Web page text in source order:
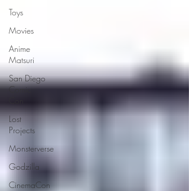
Toys
Movies
Anime
Matsuri
San Diego
Comic
Lost
Projects
Monsterverse
Godzilla
CinemaCon